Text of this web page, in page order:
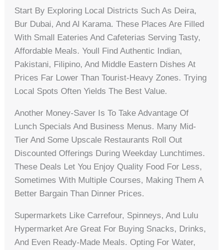
Start By Exploring Local Districts Such As Deira,
Bur Dubai, And Al Karama. These Places Are Filled
With Small Eateries And Cafeterias Serving Tasty,
Affordable Meals. Youll Find Authentic Indian,
Pakistani, Filipino, And Middle Eastern Dishes At
Prices Far Lower Than Tourist-Heavy Zones. Trying
Local Spots Often Yields The Best Value.
Another Money-Saver Is To Take Advantage Of
Lunch Specials And Business Menus. Many Mid-
Tier And Some Upscale Restaurants Roll Out
Discounted Offerings During Weekday Lunchtimes.
These Deals Let You Enjoy Quality Food For Less,
Sometimes With Multiple Courses, Making Them A
Better Bargain Than Dinner Prices.
Supermarkets Like Carrefour, Spinneys, And Lulu
Hypermarket Are Great For Buying Snacks, Drinks,
And Even Ready-Made Meals. Opting For Water,